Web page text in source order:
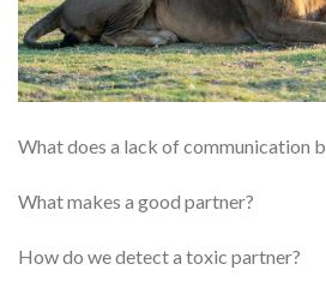
What does a lack of communication
What makes a good partner?
How do we detect a toxic partner?